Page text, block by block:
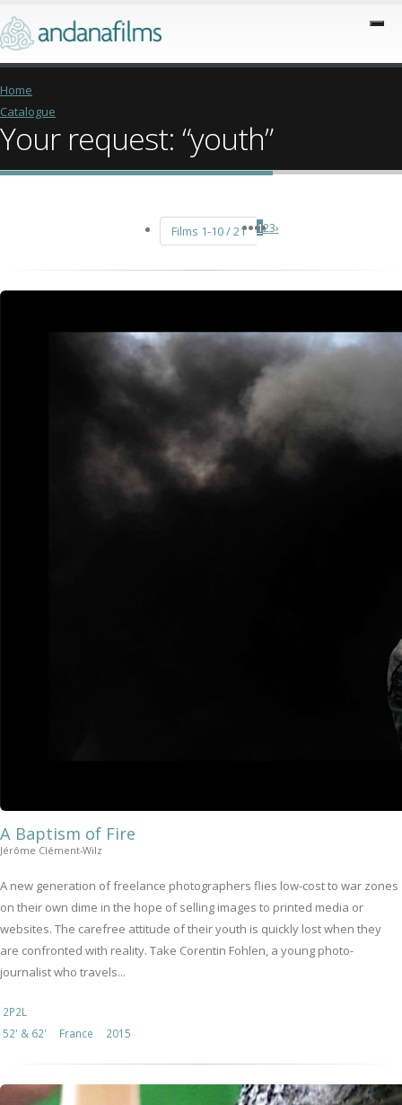
Home
Catalogue
Your request: “youth”
Films 1-10 / 21 123›
A Baptism of Fire
Jérôme Clément-Wilz
A new generation of freelance photographers flies low-cost to war zones
on their own dime in the hope of selling images to printed media or
websites. The carefree attitude of their youth is quickly lost when they
are confronted with reality. Take Corentin Fohlen, a young photo-
journalist who travels...
2P2L
52' & 62'
France 2015